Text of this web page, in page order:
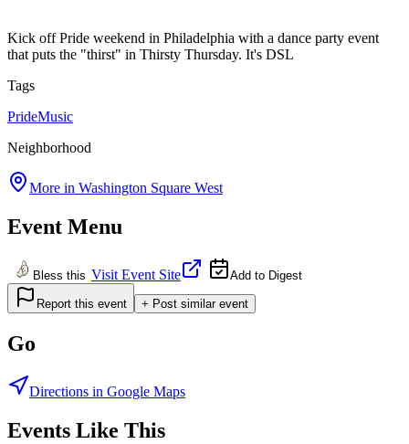
Kick off Pride weekend in Philadelphia with a dance party event
that puts the "thirst" in Thirsty Thursday. It's DSL
Tags
PrideMusic
Neighborhood
More in Washington Square West
Event Menu
Bless this Visit Event Site Add to Digest
Report this event + Post similar event
Go
Directions in Google Maps
Events Like This